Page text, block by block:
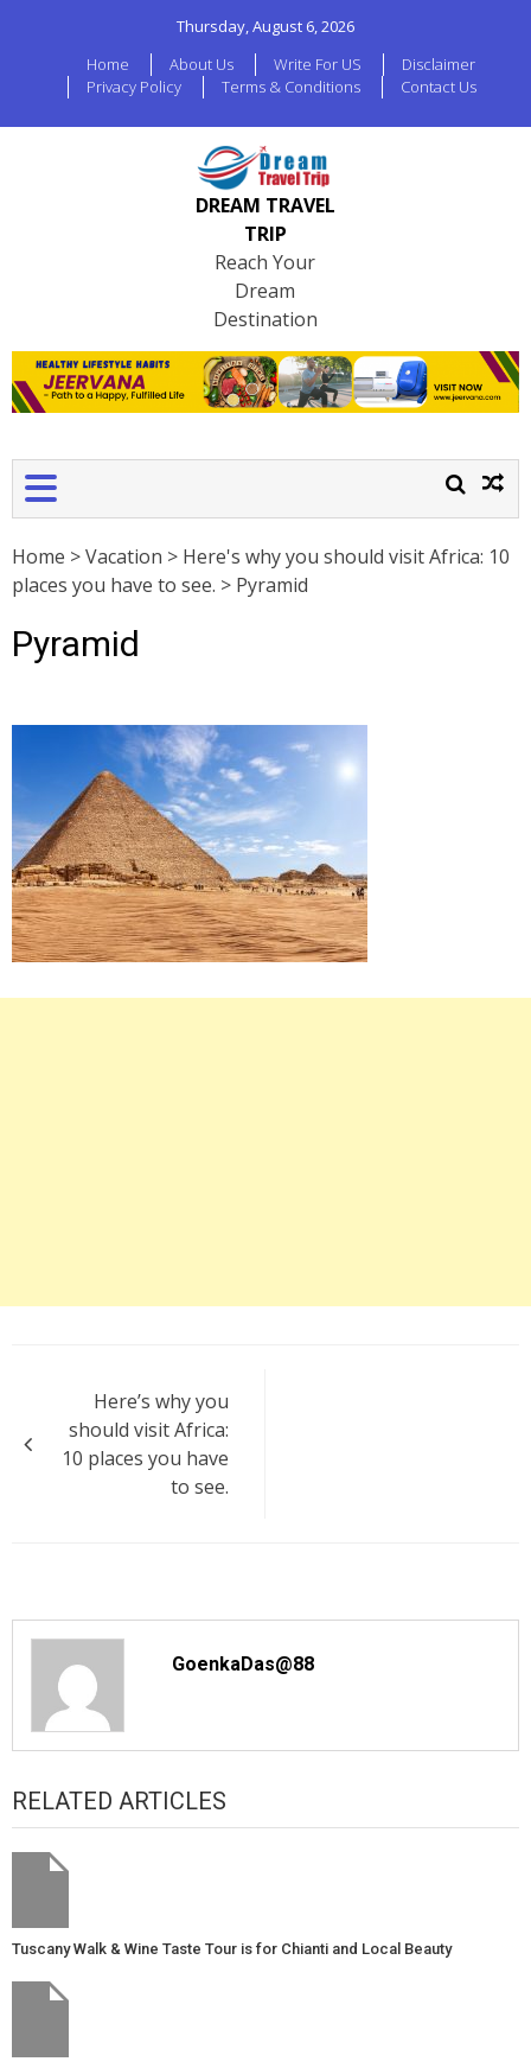
Thursday, August 6, 2026
Home
About Us Write For US
Disclaimer
Privacy Policy
Terms & Conditions Contact Us
DREAM TRAVEL
TRIP
Reach Your
Dream
Destination
Home >Vacation > Here's why you should visit Africa: 10
places you have to see. > Pyramid
Pyramid
navigation
Here’s why you
should visit Africa:
10 places you have
to see.
GoenkaDas@88
RELATED ARTICLES
Tuscany Walk & Wine Taste Tour is for Chianti and Local Beauty